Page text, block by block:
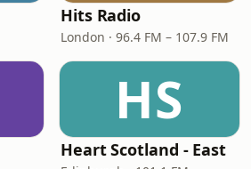
Hits Radio
London · 96.4 FM – 107.9 FM
HS
Heart Scotland - East